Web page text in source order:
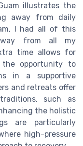
illustrates the
away from daily
I had all of this
from all my
time allows for
the opportunity to
in a supportive
and retreats offer
such as
the holistic
are particularly
high-pressure